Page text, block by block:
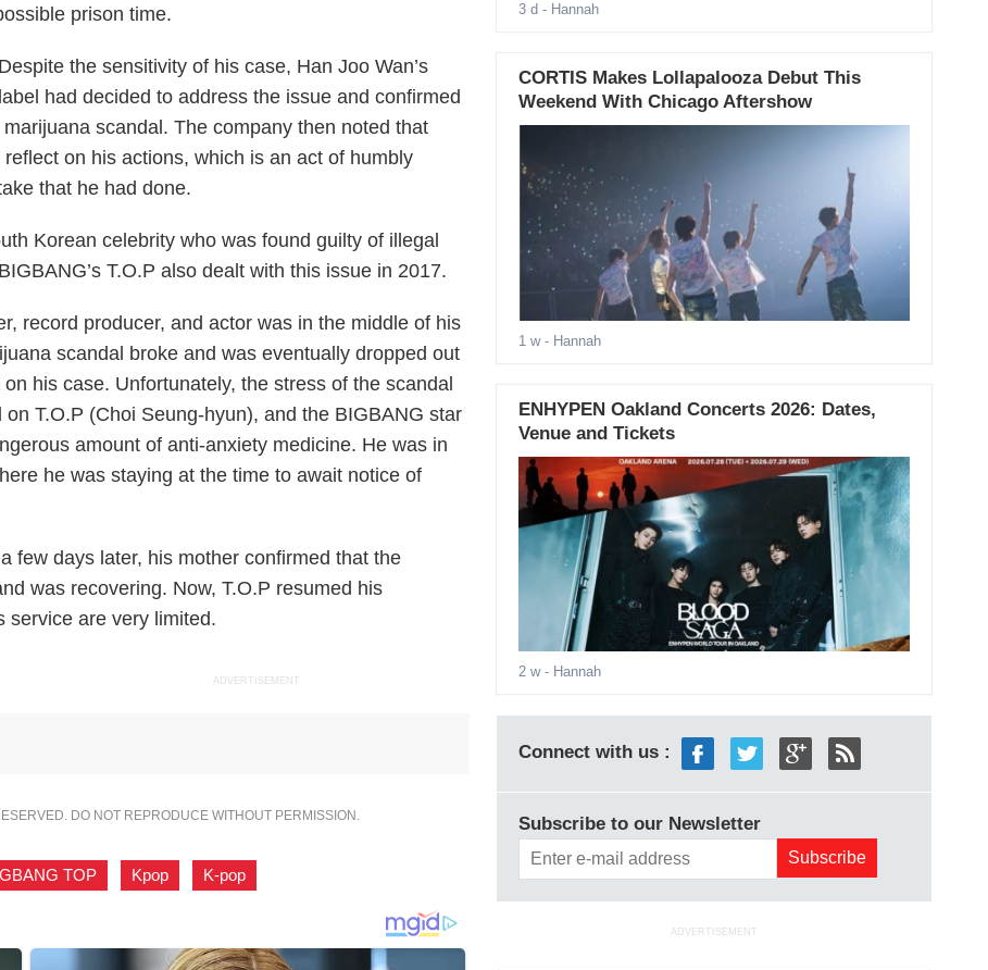
prison time.
Despite the sensitivity of his case, Han Joo Wan’s
label had decided to address the issue and confirmed
scandal. The company then noted that
on his actions, which is an act of humbly
that he had done.
Korean celebrity who was found guilty of illegal
T.O.P also dealt with this issue in 2017.
record producer, and actor was in the middle of his
scandal broke and was eventually dropped out
his case. Unfortunately, the stress of the scandal
T.O.P (Choi Seung-hyun), and the BIGBANG star
amount of anti-anxiety medicine. He was in
he was staying at the time to await notice of
few days later, his mother confirmed that the
was recovering. Now, T.O.P resumed his
service are very limited.
ADVERTISEMENT
DO NOT REPRODUCE WITHOUT PERMISSION.
TOP Kpop K-pop
3 d - Hannah
CORTIS Makes Lollapalooza Debut This
Weekend With Chicago Aftershow
1 w- Hannah
ENHYPEN Oakland Concerts 2026: Dates,
Venue and Tickets
2 w- Hannah
Connect with us :
Subscribe to our Newsletter
ADVERTISEMENT